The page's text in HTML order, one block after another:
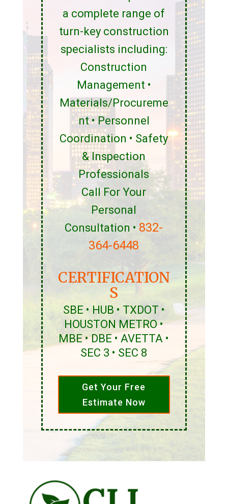
a complete range of
turn-key construction
specialists including:
Construction
Management •
Materials/Procureme
nt • Personnel
Coordination • Safety
& Inspection
Professionals
Call For Your
Personal
Consultation • 832-
364-6448
CERTIFICATION
S
SBE • HUB • TXDOT •
HOUSTON METRO •
MBE • DBE • AVETTA •
SEC 3 • SEC 8
Get Your Free
Estimate Now